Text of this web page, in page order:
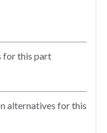
for this part
alternatives for this